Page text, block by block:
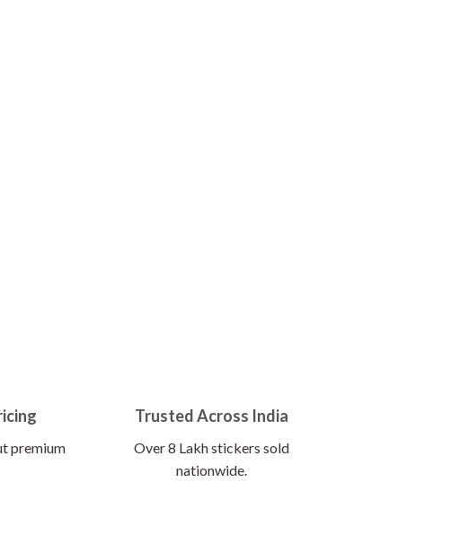
premium
Trusted Across India
Over 8 Lakh stickers sold
nationwide.